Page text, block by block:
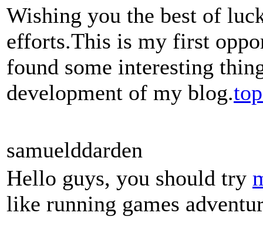
Wishing you the best of
efforts.This is my first
found some interesting
development of my blog.
samuelddarden
Hello guys, you should try
like running games